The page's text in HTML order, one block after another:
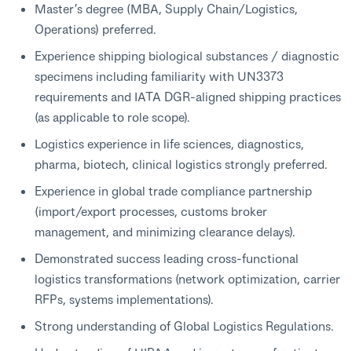
Master’s degree (MBA, Supply Chain/Logistics,
Operations) preferred.
Experience shipping biological substances / diagnostic
specimens including familiarity with UN3373
requirements and IATA DGR-aligned shipping practices
(as applicable to role scope).
Logistics experience in life sciences, diagnostics,
pharma, biotech, clinical logistics strongly preferred.
Experience in global trade compliance partnership
(import/export processes, customs broker
management, and minimizing clearance delays).
Demonstrated success leading cross-functional
logistics transformations (network optimization, carrier
RFPs, systems implementations).
Strong understanding of Global Logistics Regulations.